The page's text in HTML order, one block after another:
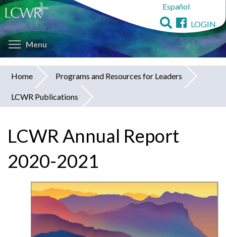
Skip
to
main
content
Español
LOGIN
Menu Toggle menu visibility
You
are
Home Programs and Resources for Leaders
LCWR Publications
LCWR Annual Report
2020-2021